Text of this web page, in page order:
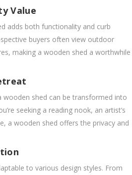
Value
adds both functionality and curb
buyers often view outdoor
making a wooden shed a worthwhile
wooden shed can be transformed into
seeking a reading nook, an artist’s
a wooden shed offers the privacy and
to various design styles. From